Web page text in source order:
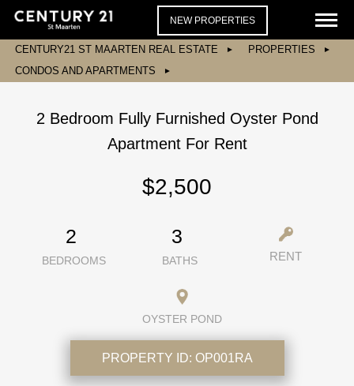
NEW PROPERTIES
CENTURY21 ST MAARTEN REAL ESTATE
PROPERTIES
CONDOS AND APARTMENTS
2 Bedroom Fully Furnished Oyster Pond
Apartment For Rent
$2,500
2
BEDROOMS
3
BATHS RENT
OYSTER POND
PROPERTY ID: OP001RA